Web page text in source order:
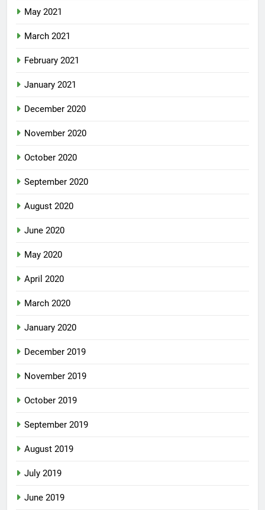
May 2021
March 2021
February 2021
January 2021
December 2020
November 2020
October 2020
September 2020
August 2020
June 2020
May 2020
April 2020
March 2020
January 2020
December 2019
November 2019
October 2019
September 2019
August 2019
July 2019
June 2019